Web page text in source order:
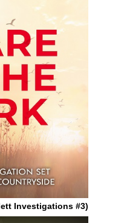
Investigations #3)